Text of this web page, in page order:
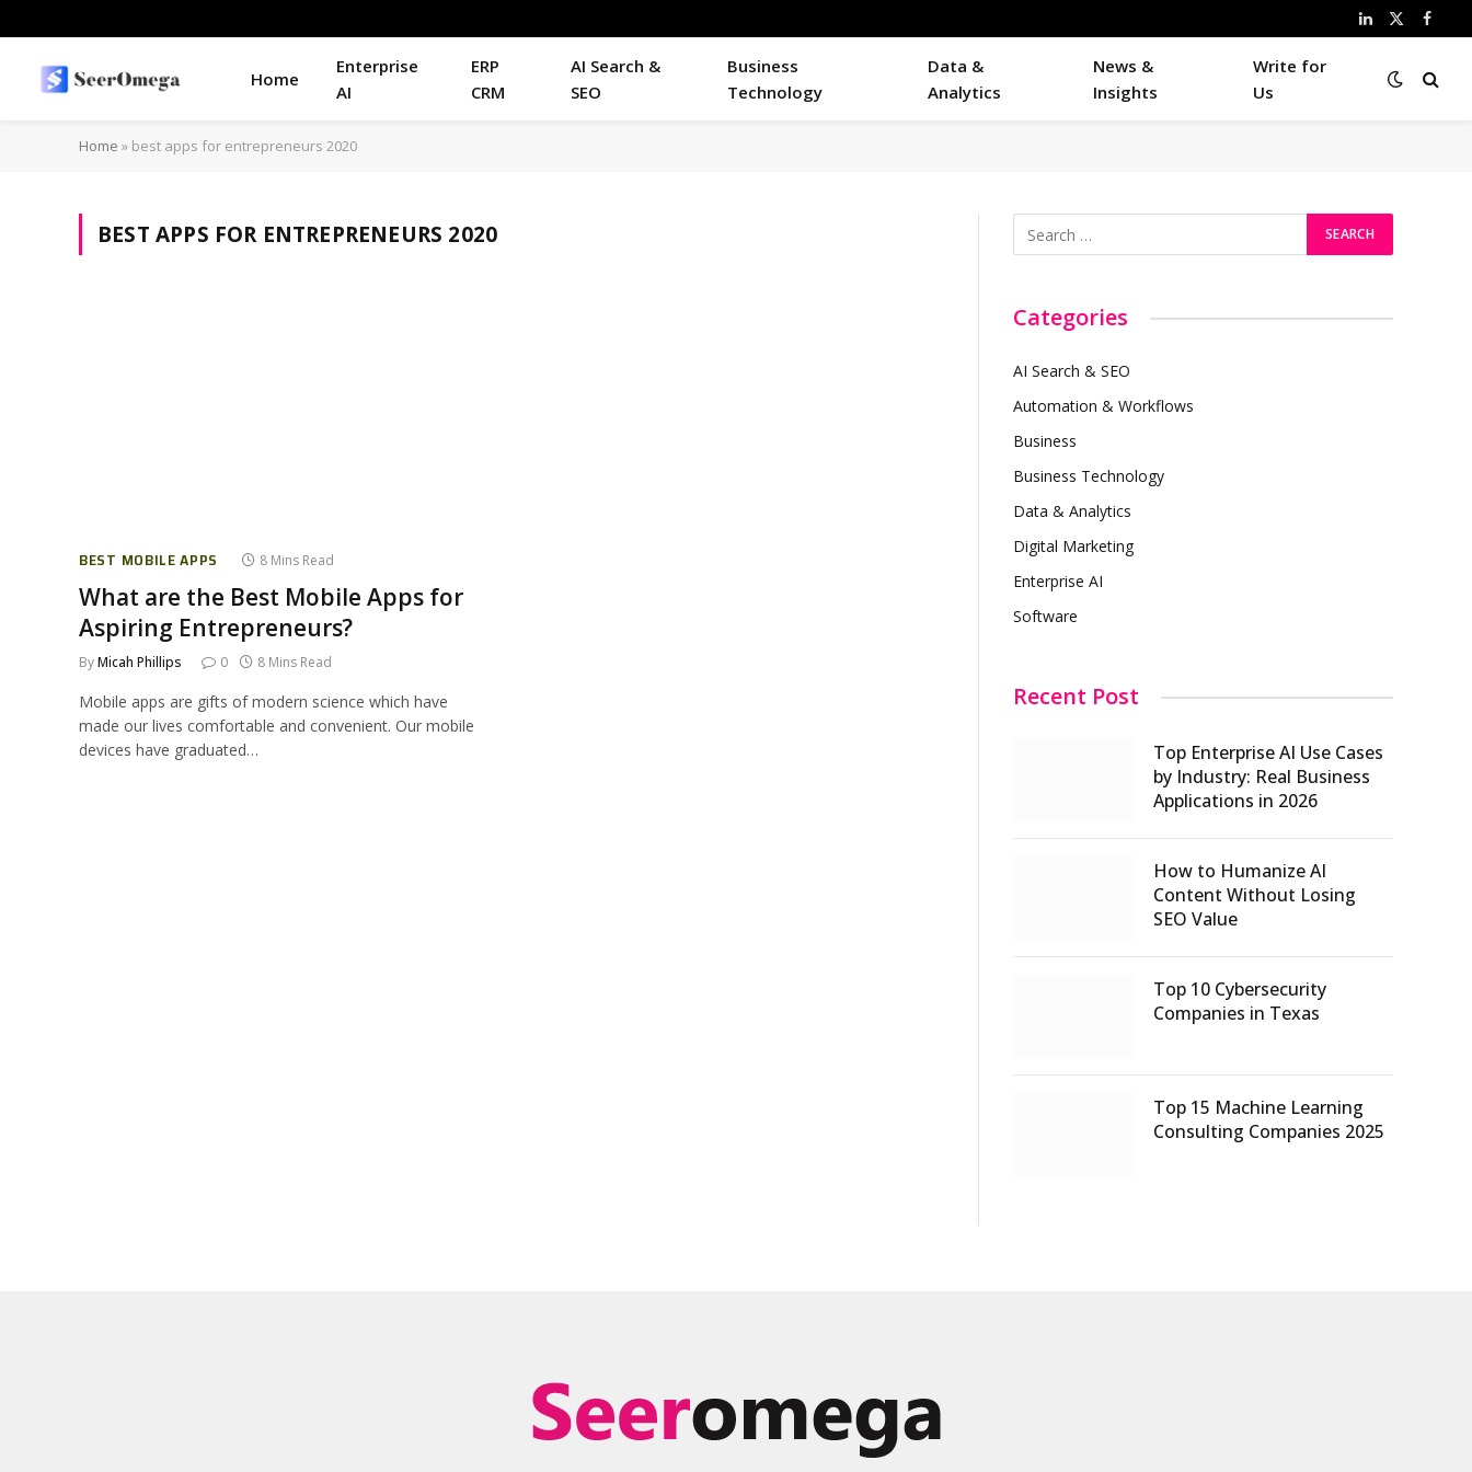
LinkedIn
X
Home
Enterprise
AI
ERP
CRM
AI Search &
SEO
Business
Technology
Data &
Analytics
News &
Insights
Write for
Us
Home » best apps for entrepreneurs 2020
BEST APPS FOR ENTREPRENEURS 2020
BEST MOBILE APPS 8 Mins Read
What are the Best Mobile Apps for
Aspiring Entrepreneurs?
ByMicah Phillips 0 8 Mins Read
Mobile apps are gifts of modern science which have
made our lives comfortable and convenient. Our mobile
devices have graduated…
Categories
AI Search & SEO
Automation & Workflows
Business
Business Technology
Data & Analytics
Digital Marketing
Enterprise AI
Software
Recent Post
Top Enterprise AI Use Cases
by Industry: Real Business
Applications in 2026
How to Humanize AI
Content Without Losing
SEO Value
Top 10 Cybersecurity
Companies in Texas
Top 15 Machine Learning
Consulting Companies 2025